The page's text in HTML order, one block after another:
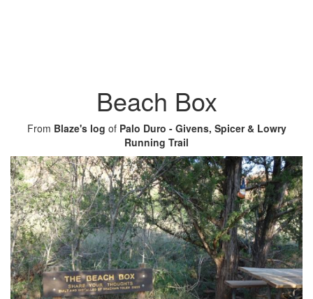
Beach Box
From Blaze's log of Palo Duro - Givens, Spicer & Lowry
Running Trail